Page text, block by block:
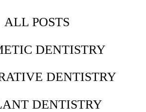
ALL POSTS
DENTISTRY
DENTISTRY
DENTISTRY